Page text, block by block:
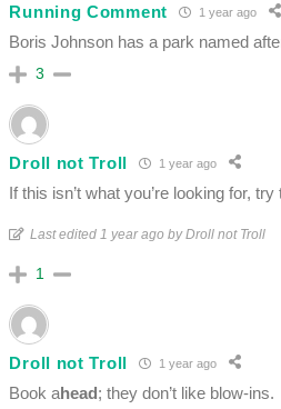
Running Comment 1 year ago
Boris Johnson has a park named
3
Droll not Troll 1 year ago
If this isn’t what you’re looking for,
Last edited 1 year ago by Droll not Troll
1
Droll not Troll 1 year ago
Book ahead; they don’t like blow-ins.